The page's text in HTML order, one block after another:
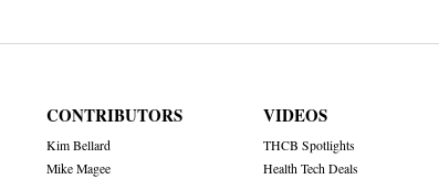
CONTRIBUTORS
Kim Bellard
Mike Magee
VIDEOS
THCB Spotlights
Health Tech Deals